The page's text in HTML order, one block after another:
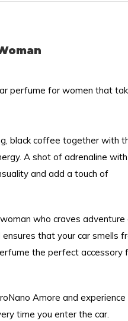
perfume for women that
black coffee together with
A shot of adrenaline with
and add a touch of
who craves adventure
that your car smells
the perfect accessory
Amore and experience
time you enter the car.